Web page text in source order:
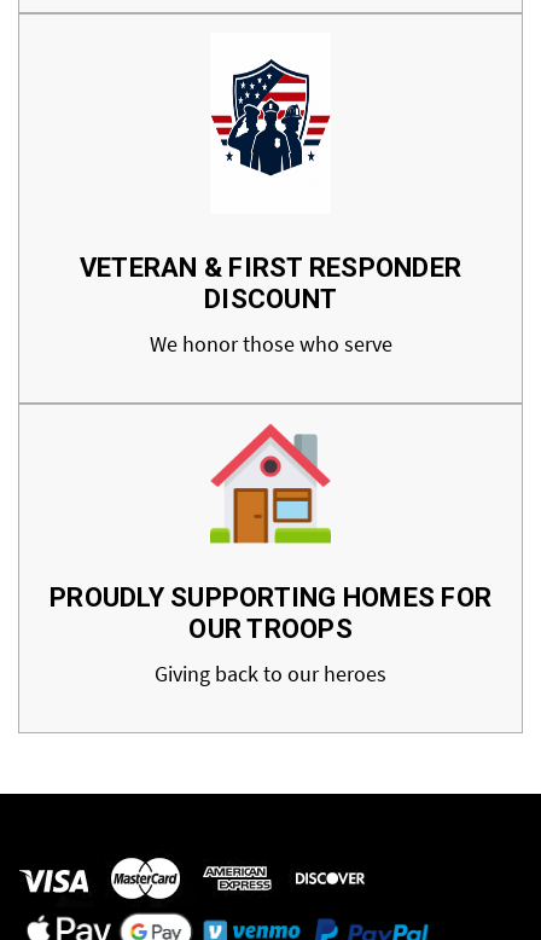
VETERAN & FIRST RESPONDER
DISCOUNT
We honor those who serve
PROUDLY SUPPORTING HOMES FOR
OUR TROOPS
Giving back to our heroes